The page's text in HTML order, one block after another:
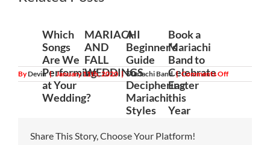
Which
Songs
Are We
Performing
at Your
Wedding?
MARIACHI
AND
FALL
WEDDINGS
A
Beginner’s
Guide
to
Deciphering
Mariachi
Styles
Book a
Mariachi
Band to
Celebrate
Easter
this
Year
ByDevin | January 11th, 2020 | Mariachi Band | Comments Offon
Want
Share This Story, Choose Your Platform!